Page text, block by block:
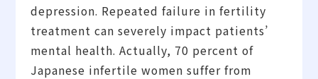
depression. Repeated failure in fertility
treatment can severely impact patients’
mental health. Actually, 70 percent of
Japanese infertile women suffer from